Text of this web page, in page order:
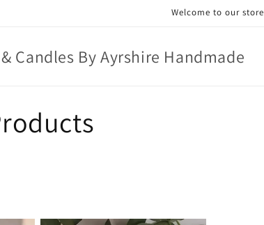
Welcome to our store
Candles By Ayrshire Handmade